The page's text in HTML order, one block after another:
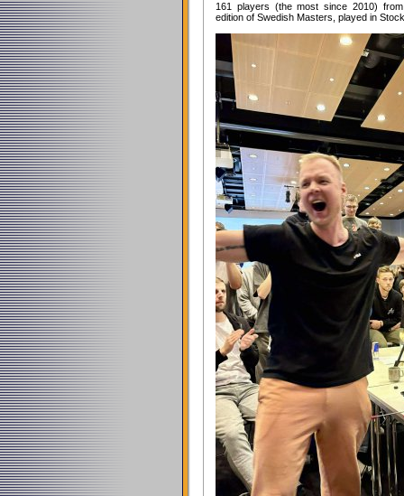
161 players (the most since 2010)
edition of Swedish Masters, played in